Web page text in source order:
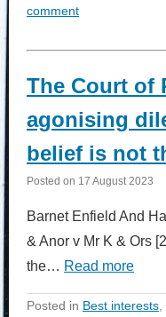
comment
The Court of
agonising
belief is not
Posted on 17 August 2023
Barnet Enfield And
& Anor v Mr K & Ors
the… Read more
Posted in Best interests